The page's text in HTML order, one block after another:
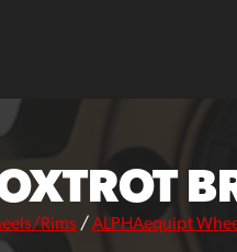
Rims /ALPHAequipt